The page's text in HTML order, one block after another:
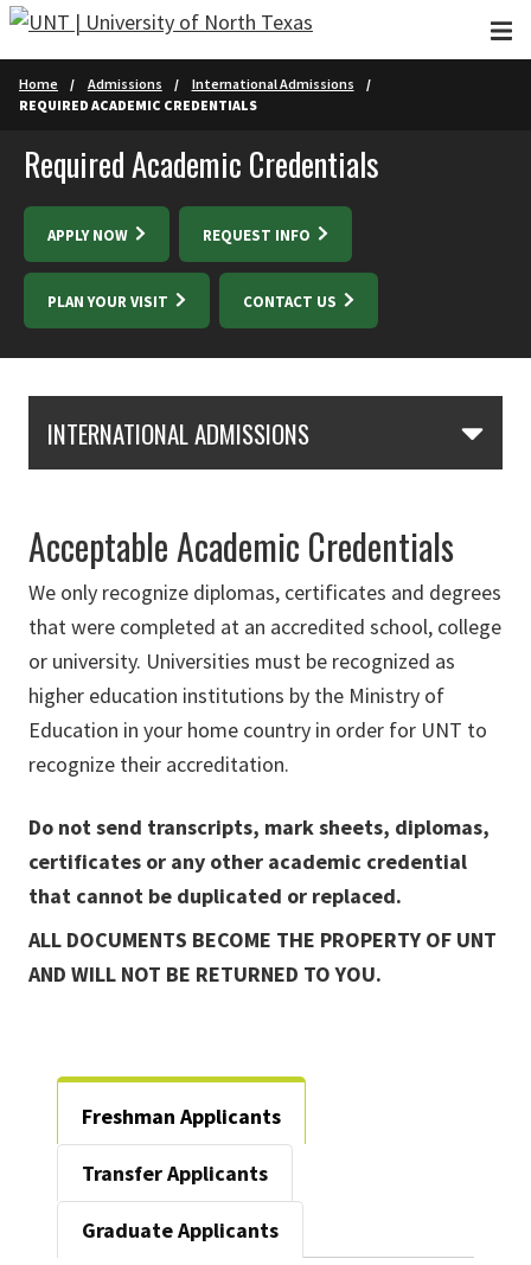
Skip to main content
Home Admissions
International Admissions
REQUIRED ACADEMIC CREDENTIALS
Required Academic Credentials
APPLY NOW REQUEST INFO
PLAN YOUR VISIT CONTACT US
INTERNATIONAL ADMISSIONS
Acceptable Academic Credentials
We only recognize diplomas, certificates and degrees
that were completed at an accredited school, college
or university. Universities must be recognized as
higher education institutions by the Ministry of
Education in your home country in order for UNT to
recognize their accreditation.
Do not send transcripts, mark sheets, diplomas,
certificates or any other academic credential
that cannot be duplicated or replaced.
ALL DOCUMENTS BECOME THE PROPERTY OF UNT
AND WILL NOT BE RETURNED TO YOU.
Freshman Applicants
Transfer Applicants
Graduate Applicants